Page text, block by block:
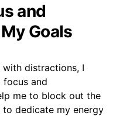
and
Goals
distractions, I
and
me to block out the
to dedicate my energy